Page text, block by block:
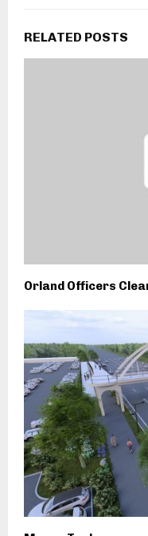
RELATED POSTS
Orland Officers